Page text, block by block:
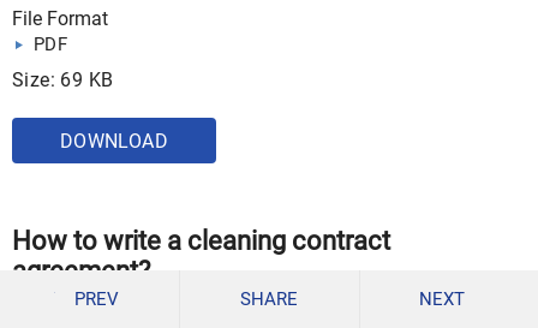
File Format
PDF
Size: 69 KB
DOWNLOAD
How to write a cleaning contract
agreement?
PREV SHARE NEXT